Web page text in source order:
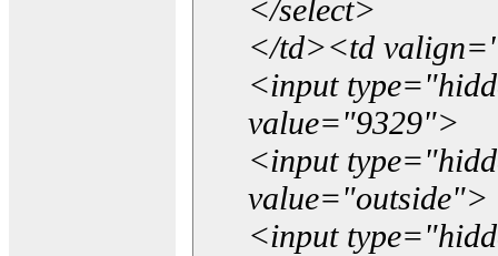
</select>
</td><td
<input
value="9329">
<input
value="outside">
<input